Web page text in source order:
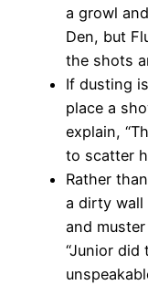
a growl
Den, but
the shots
If dusting
place a
explain,
to scatter
Rather
a dirty wall
and
“Junior